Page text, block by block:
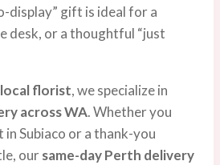
display” gift is ideal for a
desk, or a thoughtful “just
florist, we specialize in
across WA. Whether you
Subiaco or a thank-you
oursame-day Perth delivery